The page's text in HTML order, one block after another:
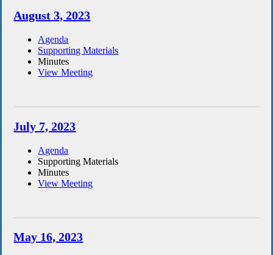
August 3, 2023
Agenda
Supporting Materials
Minutes
View Meeting
July 7, 2023
Agenda
Supporting Materials
Minutes
View Meeting
May 16, 2023